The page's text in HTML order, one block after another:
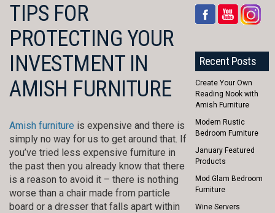
TIPS FOR
PROTECTING YOUR
INVESTMENT IN
AMISH FURNITURE
Amish furniture is expensive and there is
simply no way for us to get around that. If
you’ve tried less expensive furniture in
the past then you already know that there
is a reason to avoid it – there is nothing
worse than a chair made from particle
board or a dresser that falls apart within
Recent Posts
Create Your Own
Reading Nook with
Amish Furniture
Modern Rustic
Bedroom Furniture
January Featured
Products
Mod Glam Bedroom
Furniture
Wine Servers